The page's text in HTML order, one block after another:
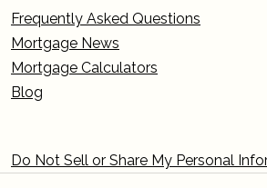
Frequently Asked Questions
Mortgage News
Mortgage Calculators
Blog
Do Not Sell or Share My Personal